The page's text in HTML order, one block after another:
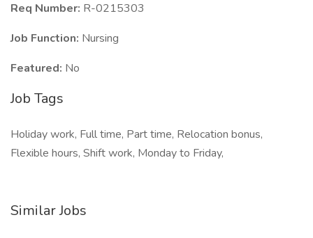
Req Number: R-0215303
Job Function: Nursing
Featured: No
Job Tags
Holiday work, Full time, Part time, Relocation bonus,
Flexible hours, Shift work, Monday to Friday,
Similar Jobs